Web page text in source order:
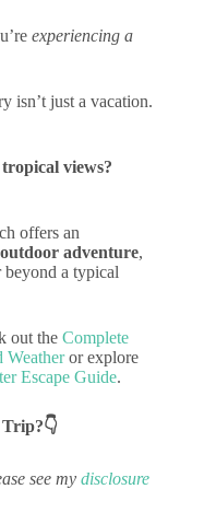
experiencing a
isn’t just a vacation.
views?
offers an
outdoor adventure,
beyond a typical
out the Complete
Weatheror explore
Escape Guide.
see my disclosure